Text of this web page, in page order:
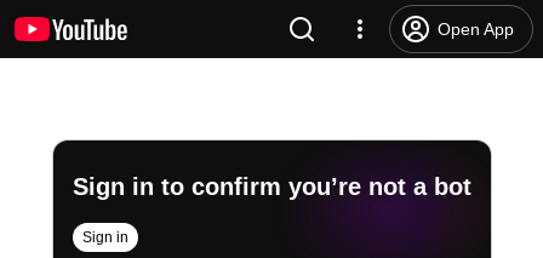
Open App
Sign in to confirm you’re not a bot
Sign in